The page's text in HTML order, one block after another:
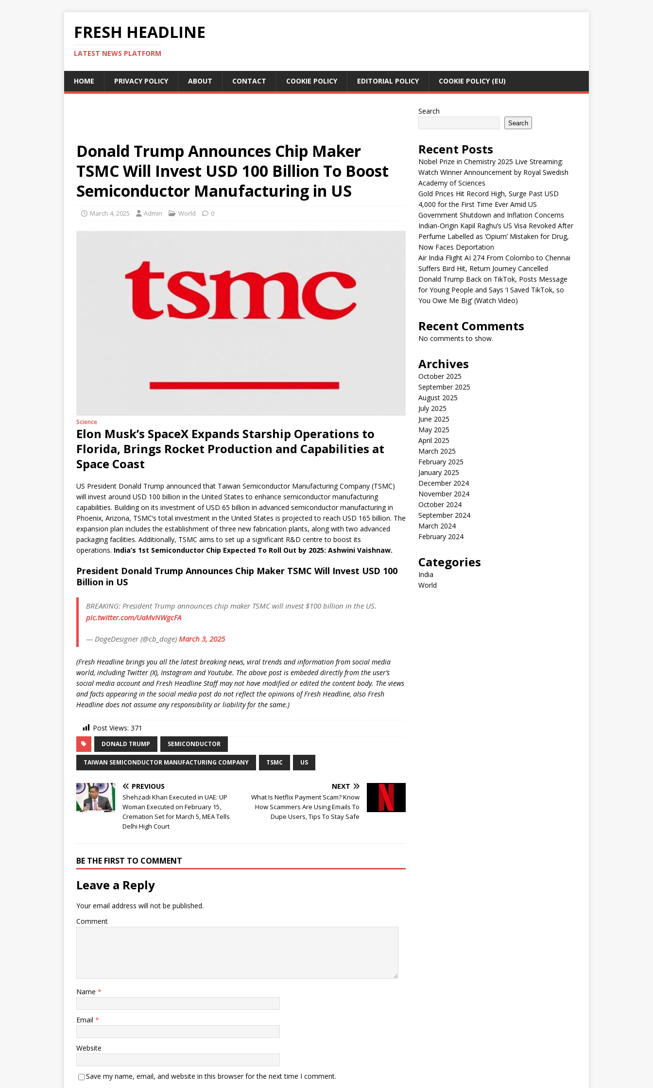
FRESH HEADLINE
LATEST NEWS PLATFORM
HOME PRIVACY POLICY ABOUT CONTACT COOKIE POLICY EDITORIAL POLICY COOKIE POLICY (EU)
Donald Trump Announces Chip Maker
TSMC Will Invest USD 100 Billion To Boost
Semiconductor Manufacturing in US
March 4, 2025 Admin World 0
Science
Elon Musk’s SpaceX Expands Starship Operations to
Florida, Brings Rocket Production and Capabilities at
Space Coast
US President Donald Trump announced that Taiwan Semiconductor Manufacturing Company (TSMC)
will invest around USD 100 billion in the United States to enhance semiconductor manufacturing
capabilities. Building on its investment of USD 65 billion in advanced semiconductor manufacturing in
Phoenix, Arizona, TSMC’s total investment in the United States is projected to reach USD 165 billion. The
expansion plan includes the establishment of three new fabrication plants, along with two advanced
packaging facilities. Additionally, TSMC aims to set up a significant R&D centre to boost its
operations. India’s 1st Semiconductor Chip Expected To Roll Out by 2025: Ashwini Vaishnaw.
President Donald Trump Announces Chip Maker TSMC Will Invest USD 100
Billion in US
BREAKING: President Trump announces chip maker TSMC will invest $100 billion in the US.
pic.twitter.com/UaMvNWgcFA
— DogeDesigner (@cb_doge) March 3, 2025
(Fresh Headline brings you all the latest breaking news, viral trends and information from social media
world, including Twitter (X), Instagram and Youtube. The above post is embeded directly from the user’s
social media account and Fresh Headline Staff may not have modified or edited the content body. The views
and facts appearing in the social media post do not reflect the opinions of Fresh Headline, also Fresh
Headline does not assume any responsibility or liability for the same.)
Post Views: 371
DONALD TRUMP SEMICONDUCTOR
TAIWAN SEMICONDUCTOR MANUFACTURING COMPANY TSMC US
PREVIOUS
Shehzadi Khan Executed in UAE: UP
Woman Executed on February 15,
Cremation Set for March 5, MEA Tells
Delhi High Court
NEXT
What Is Netflix Payment Scam? Know
How Scammers Are Using Emails To
Dupe Users, Tips To Stay Safe
BE THE FIRST TO COMMENT
Leave a Reply
Your email address will not be published.
Comment
Name *
Email *
Website
Save my name, email, and website in this browser for the next time I comment.
Search
Search
Recent Posts
Nobel Prize in Chemistry 2025 Live Streaming:
Watch Winner Announcement by Royal Swedish
Academy of Sciences
Gold Prices Hit Record High, Surge Past USD
4,000 for the First Time Ever Amid US
Government Shutdown and Inflation Concerns
Indian-Origin Kapil Raghu’s US Visa Revoked After
Perfume Labelled as ‘Opium’ Mistaken for Drug,
Now Faces Deportation
Air India Flight AI 274 From Colombo to Chennai
Suffers Bird Hit, Return Journey Cancelled
Donald Trump Back on TikTok, Posts Message
for Young People and Says ‘I Saved TikTok, so
You Owe Me Big’ (Watch Video)
Recent Comments
No comments to show.
Archives
October 2025
September 2025
August 2025
July 2025
June 2025
May 2025
April 2025
March 2025
February 2025
January 2025
December 2024
November 2024
October 2024
September 2024
March 2024
February 2024
Categories
India
World